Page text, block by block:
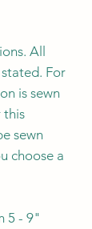
All
For
is sewn
this
sewn
choose a
5 - 9"